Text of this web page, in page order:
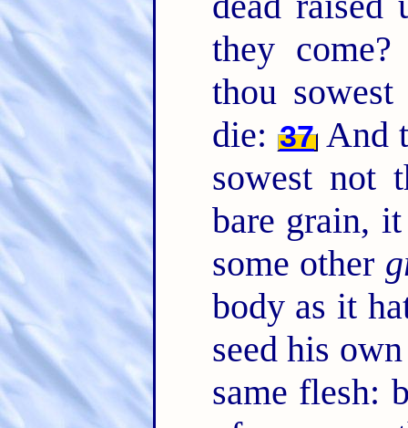
they
thou
die: 37And
sowest not
bare grain,
some other
body as it
seed his
same flesh: